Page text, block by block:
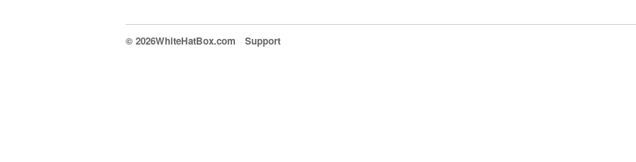
© 2026WhiteHatBox.com Support